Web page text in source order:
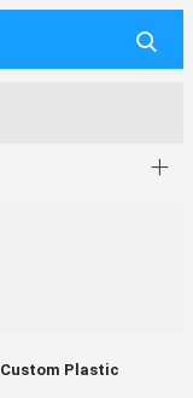
Custom Plastic